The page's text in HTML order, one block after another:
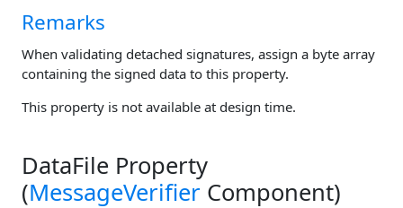
Remarks
When validating detached signatures, assign a byte array
containing the signed data to this property.
This property is not available at design time.
DataFile Property
(MessageVerifier Component)